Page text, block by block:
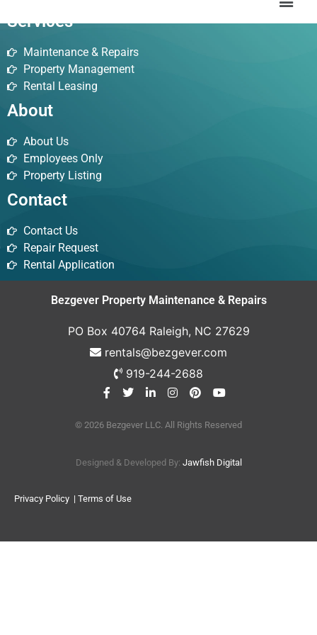
Services
Maintenance & Repairs
Property Management
Rental Leasing
About
About Us
Employees Only
Property Listing
Contact
Contact Us
Repair Request
Rental Application
Bezgever Property Maintenance & Repairs
PO Box 40764 Raleigh, NC 27629
rentals@bezgever.com
919-244-2688
© 2026 Bezgever LLC. All Rights Reserved
Designed & Developed By: Jawfish Digital
Privacy Policy | Terms of Use